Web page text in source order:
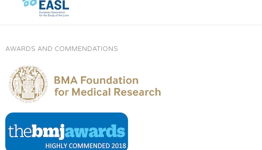
AWARDS AND COMMENDATIONS